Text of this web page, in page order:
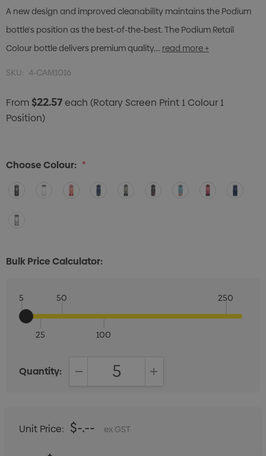
A new design and improved cleanability maintains the Podium
bottle's position as the best-of-the-best. The Podium Retail
Colour bottle delivers premium quality,… read more +
SKU: 4-CAM1016
From$22.57each (Rotary Screen Print 1 Colour 1
Position)
Choose Colour: *
Bulk Price Calculator:
5
25
50
100
250
Quantity:
Unit Price: $-.-- ex GST